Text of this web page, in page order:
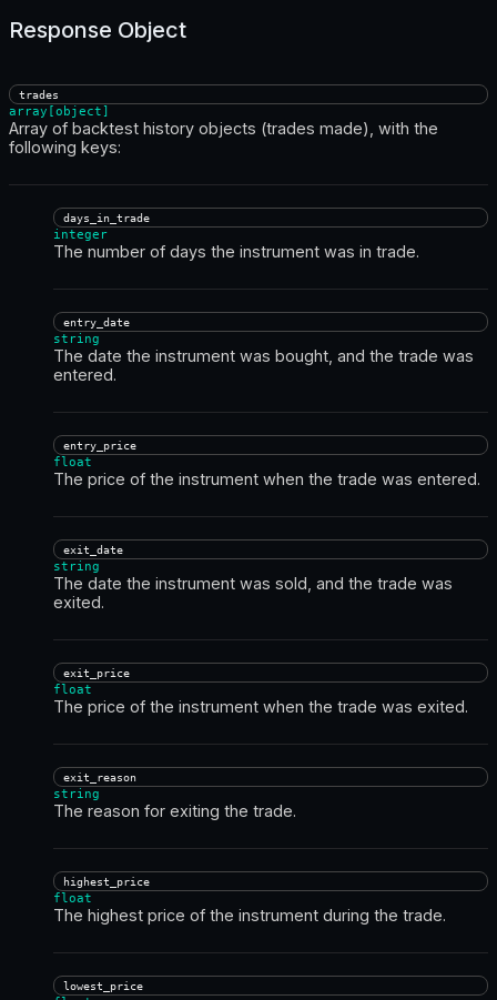
Response Object
trades
array[object]
Array of backtest history objects (trades made), with the
following keys:
days_in_trade
integer
The number of days the instrument was in trade.
entry_date
string
The date the instrument was bought, and the trade was
entered.
entry_price
float
The price of the instrument when the trade was entered.
exit_date
string
The date the instrument was sold, and the trade was
exited.
exit_price
float
The price of the instrument when the trade was exited.
exit_reason
string
The reason for exiting the trade.
highest_price
float
The highest price of the instrument during the trade.
lowest_price